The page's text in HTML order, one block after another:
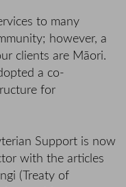
to many
however, a
clients are Māori.
a co-
for
Support is now
with the articles
(Treaty of